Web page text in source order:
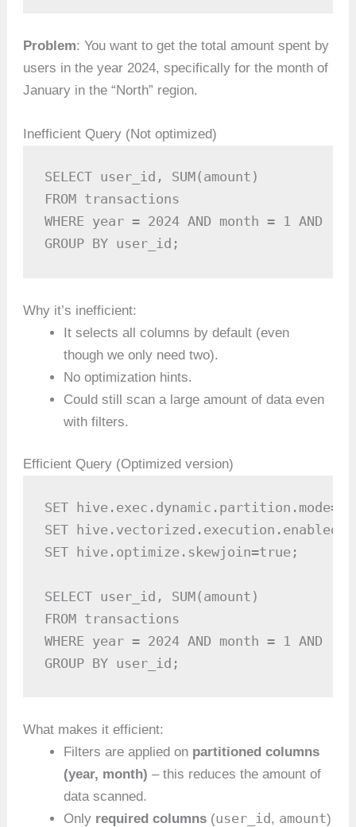
Problem: You want to get the total amount spent by
users in the year 2024, specifically for the month of
January in the “North” region.
Inefficient Query (Not optimized)
SELECT user_id, SUM(amount)
FROM transactions
WHERE year = 2024 AND month = 1 AND
GROUP BY user_id;
Why it’s inefficient:
It selects all columns by default (even
though we only need two).
No optimization hints.
Could still scan a large amount of data even
with filters.
Efficient Query (Optimized version)
SET
SET
SET hive.optimize.skewjoin=true;
SELECT user_id, SUM(amount)
FROM transactions
WHERE year = 2024 AND month = 1 AND
GROUP BY user_id;
What makes it efficient:
Filters are applied on partitioned columns
(year, month) – this reduces the amount of
data scanned.
Only required columns (user_id, amount)